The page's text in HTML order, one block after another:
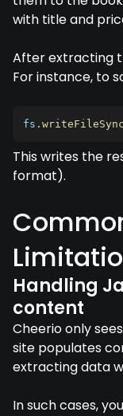
with title and
After extracting
For instance, to
fs . writeFileSync
This writes the
format).
Handling
content
Cheerio only
site populates
extracting data
In such cases,